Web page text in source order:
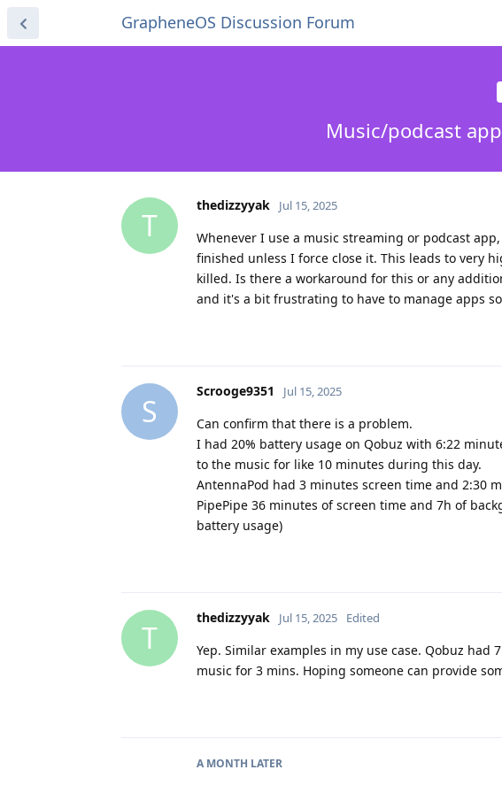
GrapheneOS Discussion Forum
Music/podcast
T
thedizzyyak Jul 15, 2025
Whenever I use a music streaming or podcast
finished unless I force close it. This leads to very
killed. Is there a workaround for this or any
and it's a bit frustrating to have to manage apps
S
Scrooge9351 Jul 15, 2025
Can confirm that there is a problem.
I had 20% battery usage on Qobuz with 6:22
to the music for like 10 minutes during this day.
AntennaPod had 3 minutes screen time and 2:30
PipePipe 36 minutes of screen time and 7h of
battery usage)
T
thedizzyyak Jul 15, 2025 Edited
Yep. Similar examples in my use case. Qobuz
music for 3 mins. Hoping someone can provide
A MONTH LATER